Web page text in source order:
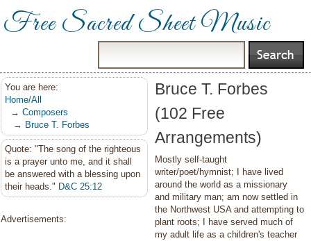
Free Sacred Sheet Music
You are here:
Home/All
→ Composers
→ Bruce T. Forbes
Quote: "The song of the righteous
is a prayer unto me, and it shall
be answered with a blessing upon
their heads." D&C 25:12
Advertisements:
Bruce T. Forbes
(102 Free
Arrangements)
Mostly self-taught
writer/poet/hymnist; I have lived
around the world as a missionary
and military man; am now settled in
the Northwest USA and attempting to
plant roots; I have served much of
my adult life as a children's teacher